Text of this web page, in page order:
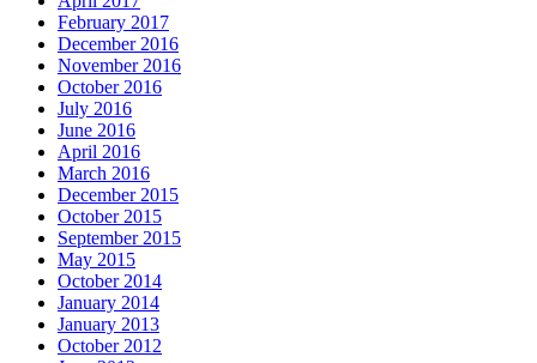
February 2017
December 2016
November 2016
October 2016
July 2016
June 2016
April 2016
March 2016
December 2015
October 2015
September 2015
May 2015
October 2014
January 2014
January 2013
October 2012